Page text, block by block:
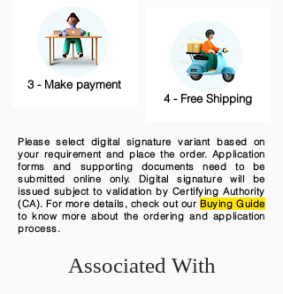
3 - Make payment
4 - Free Shipping
Please select digital signature variant based on
your requirement and place the order. Application
forms and supporting documents need to be
submitted online only. Digital signature will be
issued subject to validation by Certifying Authority
(CA). For more details, check out our Buying Guide
to know more about the ordering and application
process.
Associated With